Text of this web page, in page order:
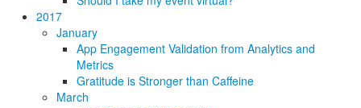
2017
January
App Engagement Validation from Analytics and
Metrics
Gratitude is Stronger than Caffeine
March